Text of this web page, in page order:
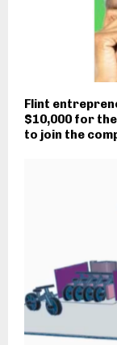
Flint
$10,000 for
to join the